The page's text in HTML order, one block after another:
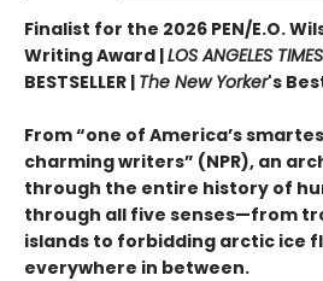
Finalist for the 2026 PEN/E.O.
Writing Award |LOS ANGELES TIMES
BESTSELLER | The New Yorker's
From “one of America’s
charming writers” (NPR), an
through the entire history of
through all five senses—from
islands to forbidding arctic ice
everywhere in between.